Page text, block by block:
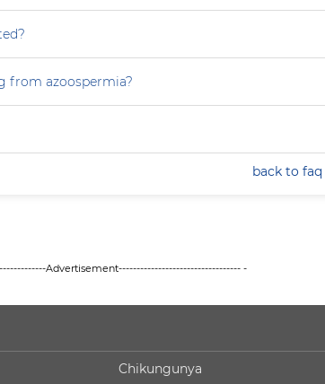
from azoospermia?
back to faq
Advertisement---------------------------------- -
Chikungunya